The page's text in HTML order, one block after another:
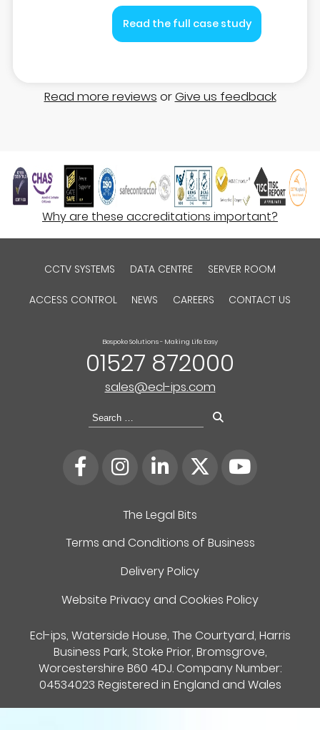
Read the full case study
Read more reviews orGive us feedback
Why are these accreditations important?
CCTV SYSTEMS DATA CENTRE SERVER ROOM
ACCESS CONTROL NEWS CAREERS CONTACT US
The Legal Bits
Terms and Conditions of Business
Delivery Policy
Website Privacy and Cookies Policy
Ecl-ips, Waterside House, The Courtyard, Harris
Business Park, Stoke Prior, Bromsgrove,
Worcestershire B60 4DJ. Company Number:
04534023 Registered in England and Wales
Bespoke Solutions - Making Life Easy
01527 872000
sales@ecl-ips.com
Search
for: